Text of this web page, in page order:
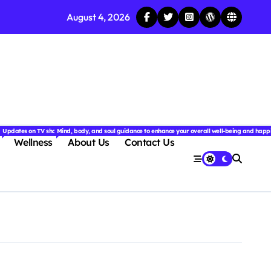
August 4, 2026
for couples.
insightful stories from around the world.
with the latest tech trends, gadgets, apps, and reviews. Discover smart tips, new
Updates on TV shows, web series, celebrity news, and streaming recommendations.
Wellness
Mind, body, and soul guidance to enhance your overall well-being and
About Us Contact Us